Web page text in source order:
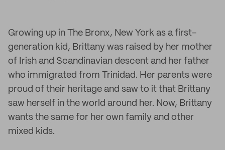
Growing up in The Bronx, New York as a first-
generation kid, Brittany was raised by her mother
of Irish and Scandinavian descent and her father
who immigrated from Trinidad. Her parents were
proud of their heritage and saw to it that Brittany
saw herself in the world around her. Now, Brittany
wants the same for her own family and other
mixed kids.